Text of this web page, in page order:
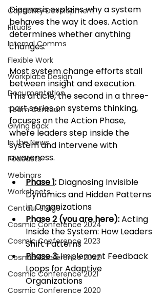
Capability Development
Rituals
Internal Comms
Flexible Work
Workplace Design
Documentation
Team Centaur
Giving Back
In the News
Podcasts
Webinars
Worksheets
Centaur Stage
Cosmic Conference 2024
Cosmic Conference 2023
Cosmic Conference 2022
Cosmic Conference 2021
Cosmic Conference 2020
Diagnosis explains why a system
behaves the way it does. Action
determines whether anything
changes.
Most system change efforts stall
between insight and execution.
This article, the second in a three-
part series on systems thinking,
focuses on the Action Phase,
where leaders step inside the
system and intervene with
awareness.
Phase 1: Diagnosing Invisible
Dynamics and Hidden Patterns
in Organizations
Phase 2 (you are here): Acting
Inside the System: How Leaders
Shift Patterns
Phase 3: Implement Feedback
Loops for Adaptive
Organizations